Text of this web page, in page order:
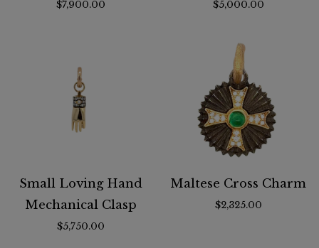
$7,900.00 $5,000.00
Small Loving Hand
Mechanical Clasp
$5,750.00
Maltese Cross Charm
$2,325.00